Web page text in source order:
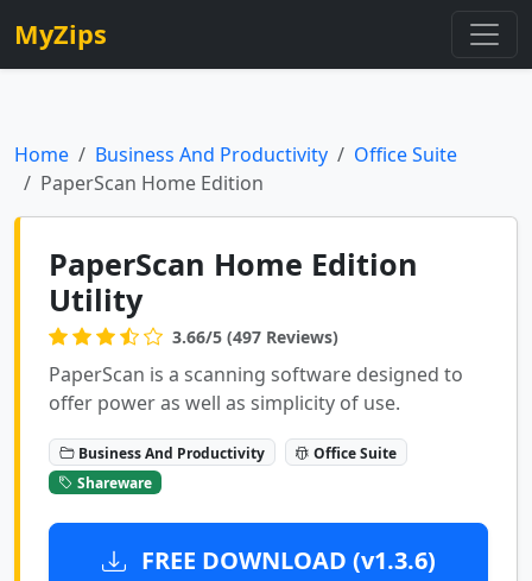
MyZips
Home Business And Productivity
Office Suite
PaperScan Home Edition
PaperScan Home Edition
Utility
3.66/5 (497 Reviews)
PaperScan is a scanning software designed to
offer power as well as simplicity of use.
Business And Productivity
Office Suite
Shareware
FREE DOWNLOAD (v1.3.6)